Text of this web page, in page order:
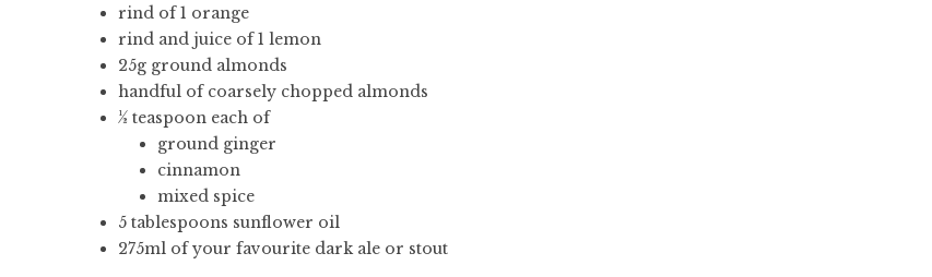
rind of 1 orange
rind and juice of 1 lemon
25g ground almonds
handful of coarsely chopped almonds
½ teaspoon each of
ground ginger
cinnamon
mixed spice
5 tablespoons sunflower oil
275ml of your favourite dark ale or stout